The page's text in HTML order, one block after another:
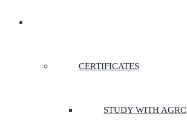
CERTIFICATES
STUDY WITH AGRC